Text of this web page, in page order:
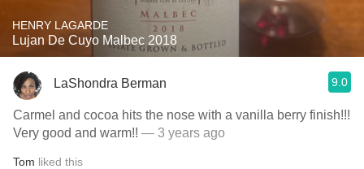
HENRY LAGARDE
Lujan De Cuyo Malbec 2018
LaShondra Berman 9.0
Carmel and cocoa hits the nose with a vanilla berry finish!!!
Very good and warm!! — 3 years ago
Tom liked this